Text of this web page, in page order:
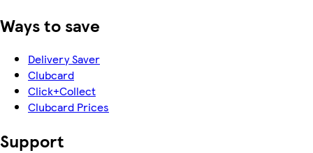
Ways to save
Delivery Saver
Clubcard
Click+Collect
Clubcard Prices
Support